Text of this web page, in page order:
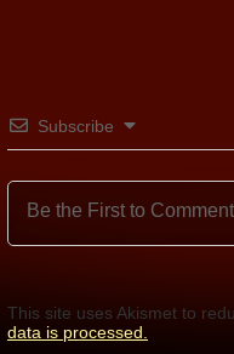
Subscribe
This site uses Akismet to
data is processed.